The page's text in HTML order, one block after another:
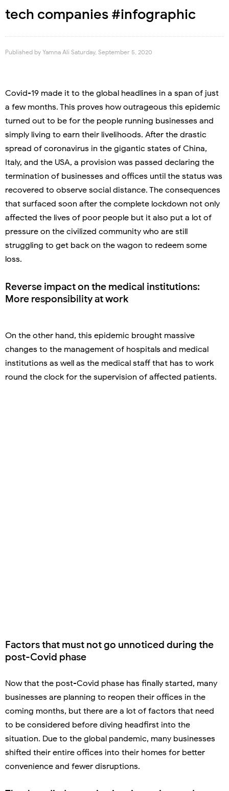
tech companies #infographic
Published by Yamna Ali Saturday, September 5, 2020
Covid-19 made it to the global headlines in a span of just
a few months. This proves how outrageous this epidemic
turned out to be for the people running businesses and
simply living to earn their livelihoods. After the drastic
spread of coronavirus in the gigantic states of China,
Italy, and the USA, a provision was passed declaring the
termination of businesses and offices until the status was
recovered to observe social distance. The consequences
that surfaced soon after the complete lockdown not only
affected the lives of poor people but it also put a lot of
pressure on the civilized community who are still
struggling to get back on the wagon to redeem some
loss.
Reverse impact on the medical institutions:
More responsibility at work
On the other hand, this epidemic brought massive
changes to the management of hospitals and medical
institutions as well as the medical staff that has to work
round the clock for the supervision of affected patients.
Factors that must not go unnoticed during the
post-Covid phase
Now that the post-Covid phase has finally started, many
businesses are planning to reopen their offices in the
coming months, but there are a lot of factors that need
to be considered before diving headfirst into the
situation. Due to the global pandemic, many businesses
shifted their entire offices into their homes for better
convenience and fewer disruptions.